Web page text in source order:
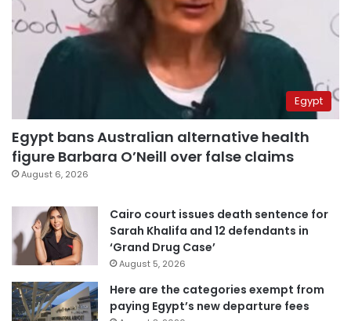
Egypt
Egypt bans Australian alternative health
figure Barbara O’Neill over false claims
August 6, 2026
Cairo court issues death sentence for
Sarah Khalifa and 12 defendants in
‘Grand Drug Case’
August 5, 2026
Here are the categories exempt from
paying Egypt’s new departure fees